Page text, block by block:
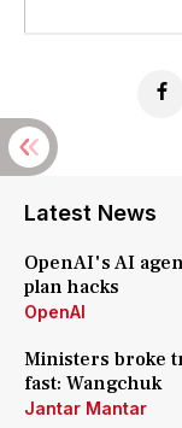
Latest News
OpenAI's AI
plan hacks
OpenAI
Ministers broke
fast: Wangchuk
Jantar Mantar